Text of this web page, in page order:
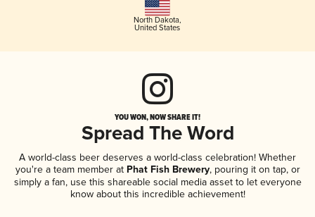
North Dakota,
United States
YOU WON, NOW SHARE IT!
Spread The Word
A world-class beer deserves a world-class celebration! Whether
you're a team member atPhat Fish Brewery, pouring it on tap, or
simply a fan, use this shareable social media asset to let everyone
know about this incredible achievement!